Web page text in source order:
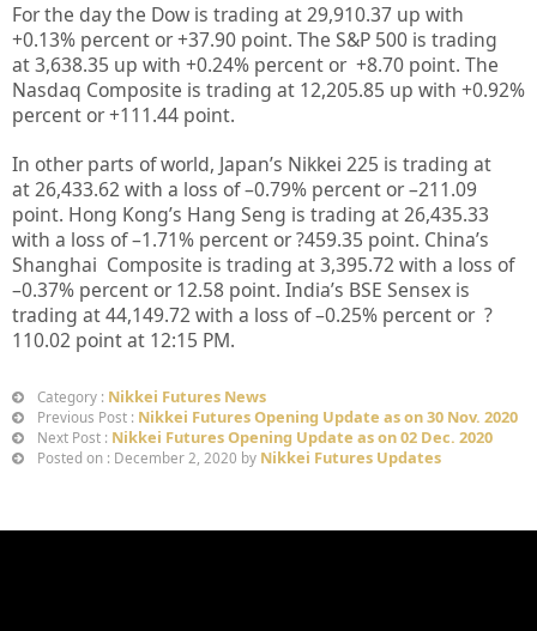
For the day the Dow is trading at29,910.37 up with
+0.13% percent or+37.90 point. The S&P 500 is trading
at3,638.35 up with +0.24% percent or +8.70 point. The
Nasdaq Composite is trading at 12,205.85 up with +0.92%
percent or+111.44 point.
In other parts of world, Japan’s Nikkei 225 is trading at
at26,433.62with a loss of –0.79% percent or –211.09
point. Hong Kong’s Hang Seng is trading at26,435.33
with a loss of –1.71% percent or?459.35 point. China’s
Shanghai Composite is trading at3,395.72with a loss of
–0.37% percent or12.58 point. India’s BSE Sensex is
trading at44,149.72with a loss of –0.25% percent or ?
110.02 point at 12:15 PM.
Category : Nikkei Futures News
Previous Post : Nikkei Futures Opening Update as on 30 Nov. 2020
Next Post : Nikkei Futures Opening Update as on 02 Dec. 2020
Posted on : December 2, 2020 by Nikkei Futures Updates